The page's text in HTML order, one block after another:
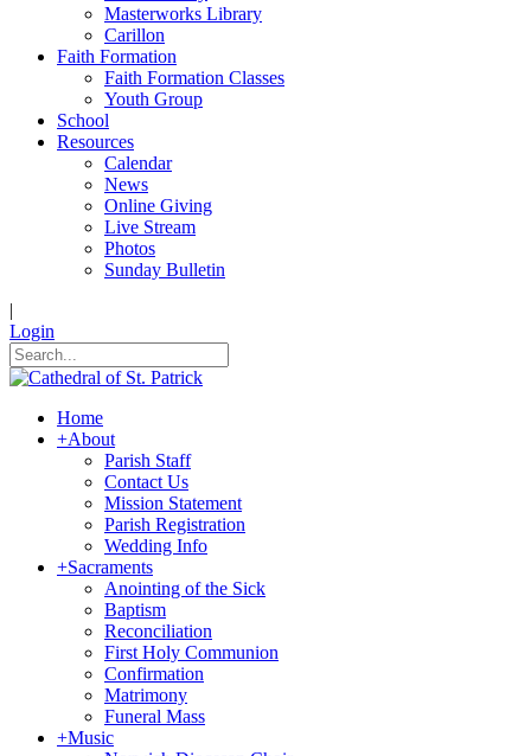
Masterworks Library
Carillon
Faith Formation
Faith Formation Classes
Youth Group
School
Resources
Calendar
News
Online Giving
Live Stream
Photos
Sunday Bulletin
|
Login
Home
+About
Parish Staff
Contact Us
Mission Statement
Parish Registration
Wedding Info
+Sacraments
Anointing of the Sick
Baptism
Reconciliation
First Holy Communion
Confirmation
Matrimony
Funeral Mass
+Music